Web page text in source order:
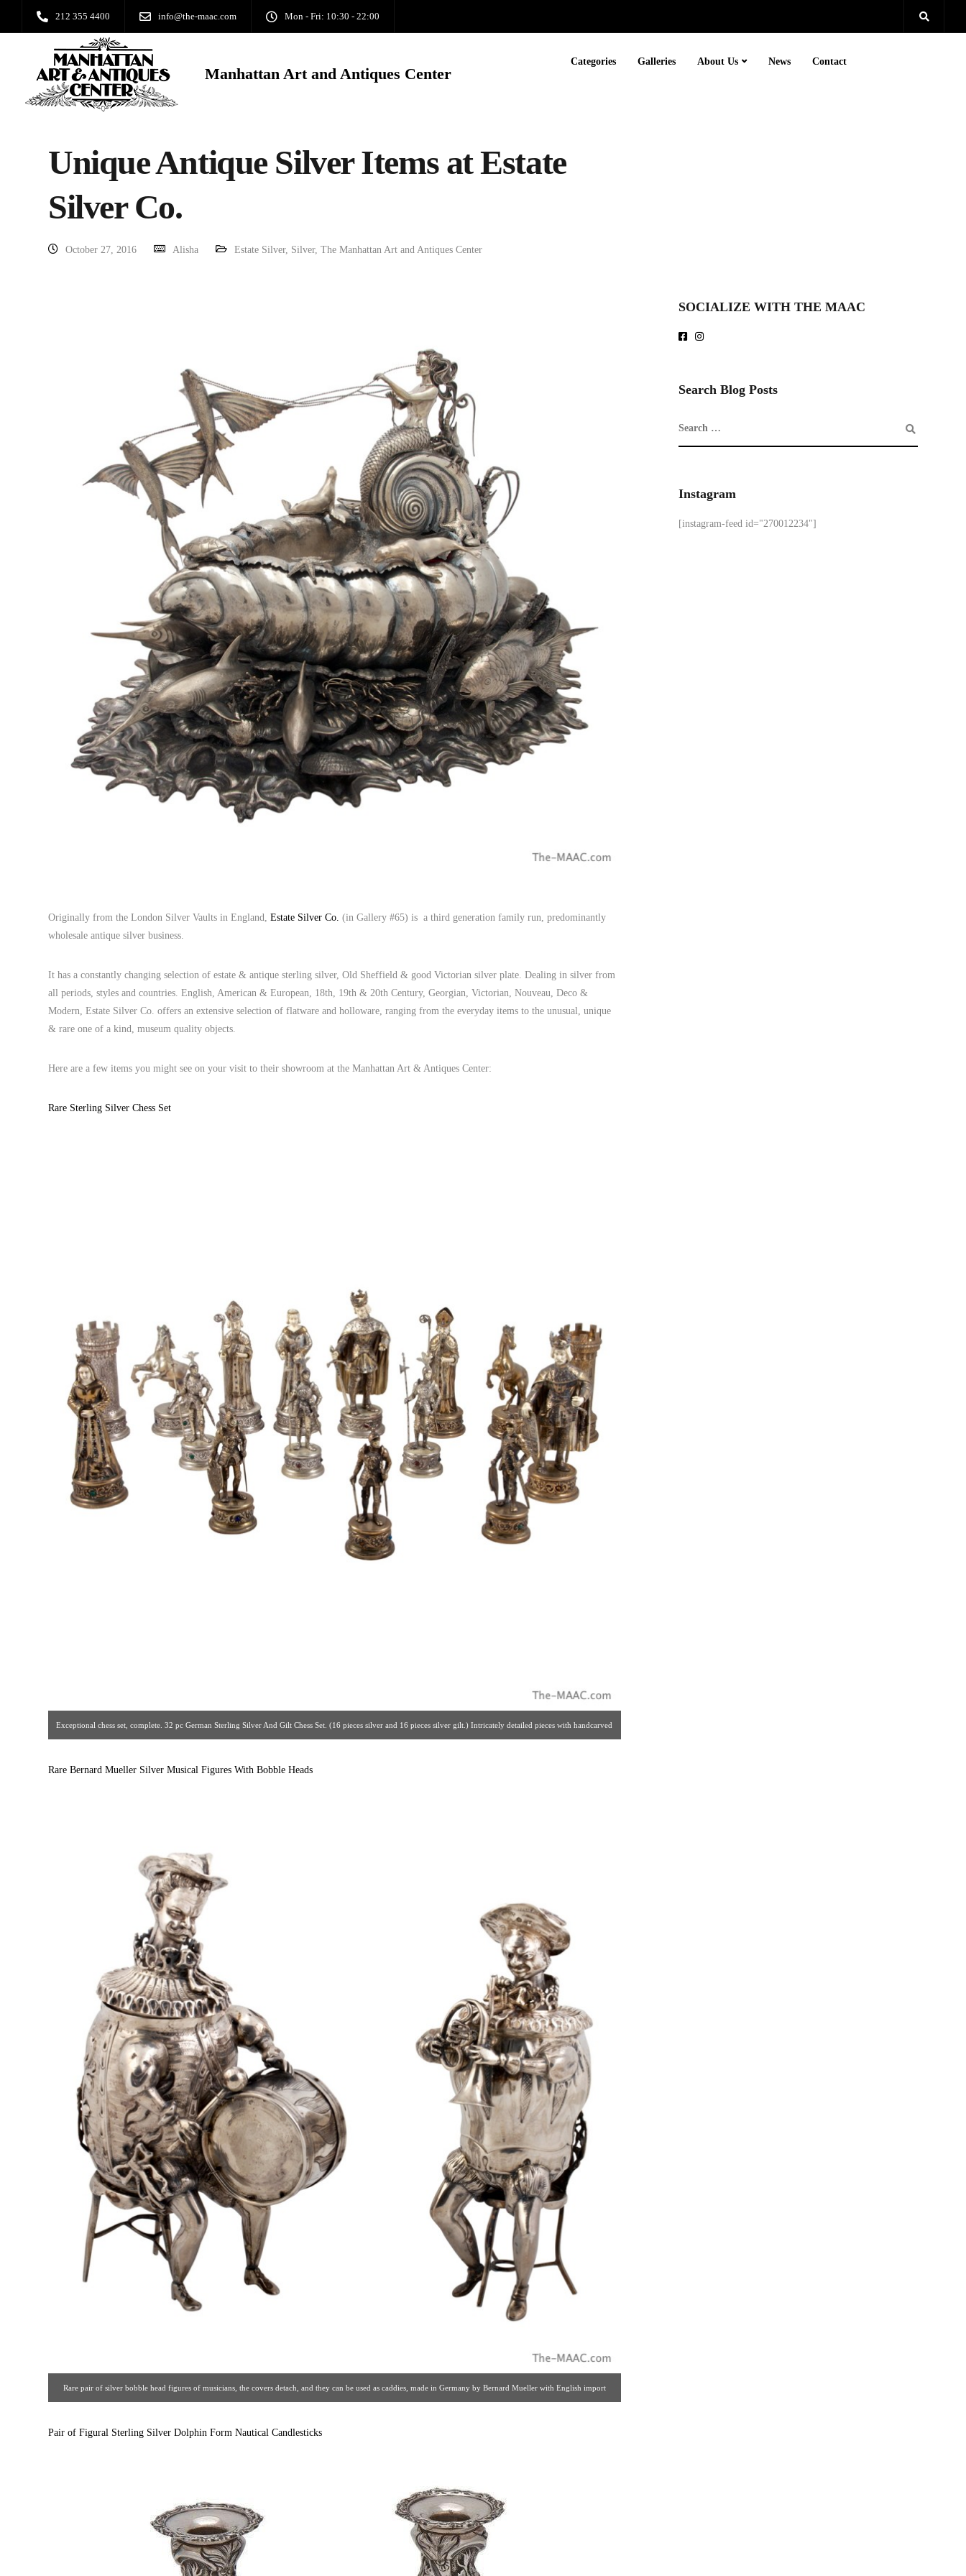
212 355 4400 info@the-maac.com Mon - Fri: 10:30 - 22:00
Manhattan Art and Antiques Center
Categories Galleries About Us News Contact
Unique Antique Silver Items at Estate
Silver Co.
October 27, 2016 Alisha Estate Silver, Silver, The Manhattan Art and Antiques Center
Originally from the London Silver Vaults in England, Estate Silver Co. (in Gallery #65) is a third generation family run, predominantly
wholesale antique silver business.
It has a constantly changing selection of estate & antique sterling silver, Old Sheffield & good Victorian silver plate. Dealing in silver from
all periods, styles and countries. English, American & European, 18th, 19th & 20th Century, Georgian, Victorian, Nouveau, Deco &
Modern, Estate Silver Co. offers an extensive selection of flatware and holloware, ranging from the everyday items to the unusual, unique
& rare one of a kind, museum quality objects.
Here are a few items you might see on your visit to their showroom at the Manhattan Art & Antiques Center:
Rare Sterling Silver Chess Set
Exceptional chess set, complete. 32 pc German Sterling Silver And Gilt Chess Set. (16 pieces silver and 16 pieces silver gilt.) Intricately detailed pieces with handcarved
The Crown Jewelers. Circa 1930s. [ Estate Silver Co. | Gallery #: 65 | 212.758.4858 | estatesilver@yahoo.com ]
Rare Bernard Mueller Silver Musical Figures With Bobble Heads
Rare pair of silver bobble head figures of musicians, the covers detach, and they can be used as caddies, made in Germany by Bernard Mueller with English import
Pair of Figural Sterling Silver Dolphin Form Nautical Candlesticks
SOCIALIZE WITH THE MAAC
Search Blog Posts
Instagram
[instagram-feed id="270012234"]